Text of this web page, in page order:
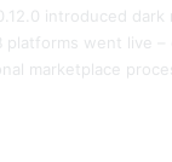
introduced
platforms went live
marketplace